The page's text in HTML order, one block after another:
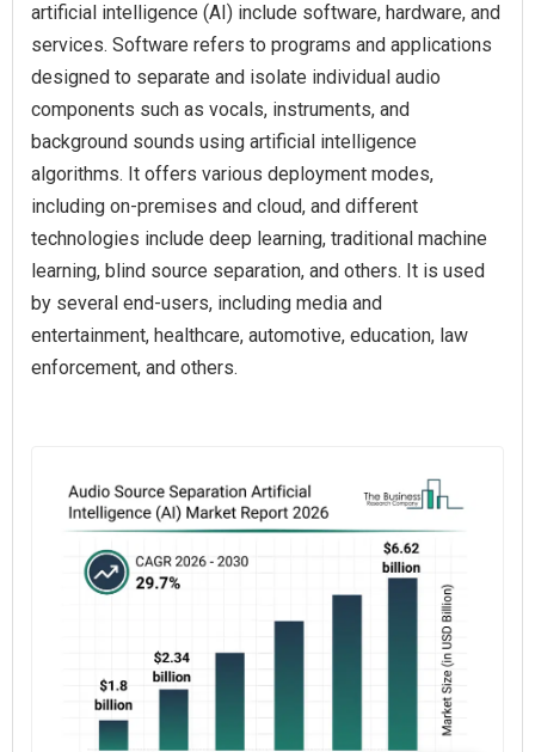
artificial intelligence (AI) include software, hardware, and
services. Software refers to programs and applications
designed to separate and isolate individual audio
components such as vocals, instruments, and
background sounds using artificial intelligence
algorithms. It offers various deployment modes,
including on-premises and cloud, and different
technologies include deep learning, traditional machine
learning, blind source separation, and others. It is used
by several end-users, including media and
entertainment, healthcare, automotive, education, law
enforcement, and others.